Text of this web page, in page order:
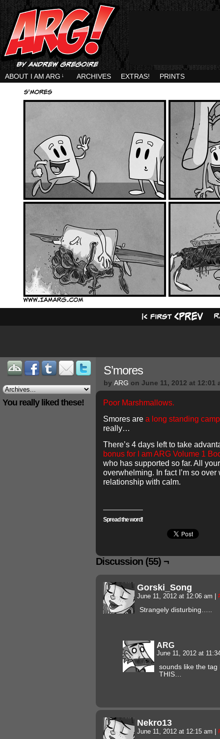
ABOUT I AM ARG ↓ ARCHIVES EXTRAS! PRINTS
You really liked these!
S’mores
by ARG on June 11, 2012 at 12:01
Poor Marshmallows.
Smores are a long standing
really…
There’s 4 days left to take
bonus for I am ARG Volume 1
who has supported so far. All
overwhelming. In fact I’m so over
relationship with calm.
Spread the word!
Discussion (55) ¬
Gorski_Song
June 11, 2012 at 12:06 am
Strangely disturbing…..
ARG
June 11, 2012 at
sounds like the tag
THIS…
Nekro13
June 11, 2012 at 12:15 am